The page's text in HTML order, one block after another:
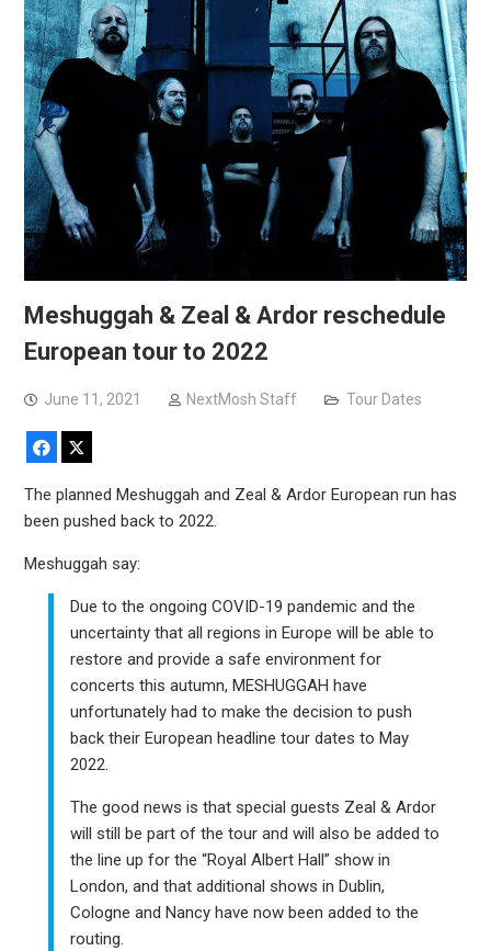
Meshuggah & Zeal & Ardor reschedule
European tour to 2022
June 11, 2021 NextMosh Staff Tour Dates
Facebook
The planned Meshuggah and Zeal & Ardor European run has
been pushed back to 2022.
Meshuggah say:
Due to the ongoing COVID-19 pandemic and the
uncertainty that all regions in Europe will be able to
restore and provide a safe environment for
concerts this autumn, MESHUGGAH have
unfortunately had to make the decision to push
back their European headline tour dates to May
2022.
The good news is that special guests Zeal & Ardor
will still be part of the tour and will also be added to
the line up for the “Royal Albert Hall” show in
London, and that additional shows in Dublin,
Cologne and Nancy have now been added to the
routing.